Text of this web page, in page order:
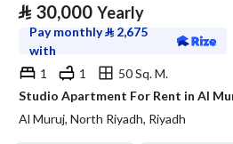
⃁ 30,000 Yearly
Pay monthly⃁ 2,675
with
1
1
50 Sq. M.
Studio Apartment For Rent in Al
Al Muruj, North Riyadh, Riyadh